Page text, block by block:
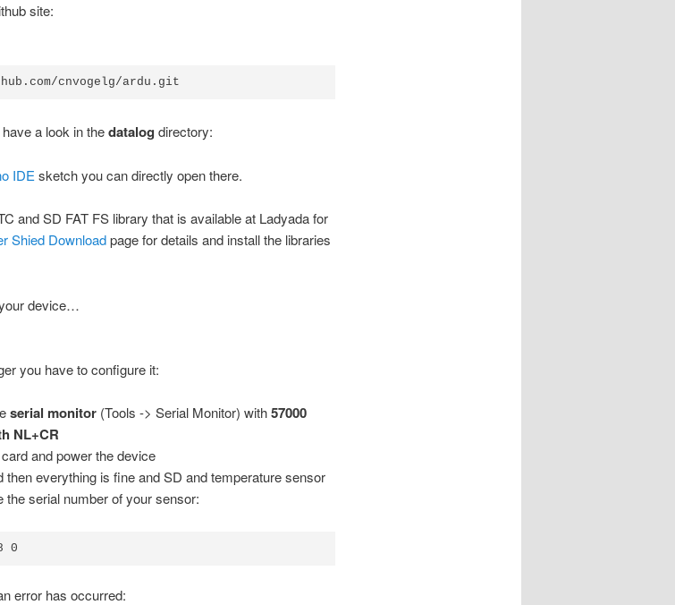
site:
cnvogelg/ardu.git
a look in thedatalog directory:
IDE sketch you can directly open there.
and SD FAT FS library that is available at Ladyada for
Shied Downloadpage for details and install the libraries
device…
you have to configure it:
serial monitor (Tools -> Serial Monitor) with57000
NL+CR
and power the device
then everything is fine and SD and temperature sensor
the serial number of your sensor:
0
error has occurred: